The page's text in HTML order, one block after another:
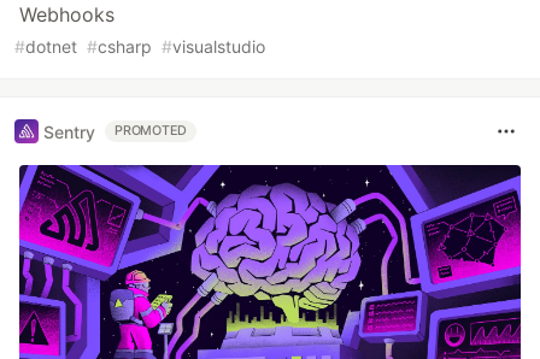
Webhooks
#dotnet #csharp #visualstudio
Sentry PROMOTED